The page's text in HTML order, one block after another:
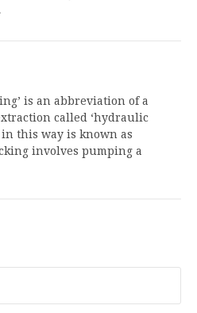
is an abbreviation of a
called ‘hydraulic
this way is known as
involves pumping a